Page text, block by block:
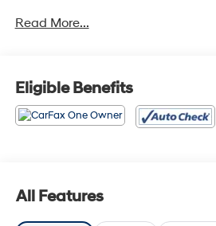
Awards:
* 2019 KBB.com Best Buy Awards
Read More...
Eligible Benefits
All Features